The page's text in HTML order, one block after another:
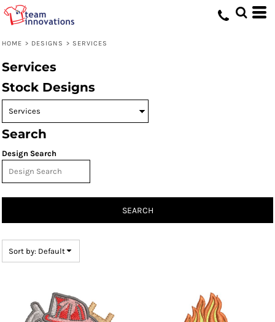
HOME > DESIGNS > SERVICES
Services
Stock Designs
Search
Design Search
SEARCH
Sort by: Default
Default
Name